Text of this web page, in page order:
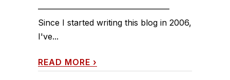
————————————————
Since I started writing this blog in 2006,
I've...
READ MORE ›